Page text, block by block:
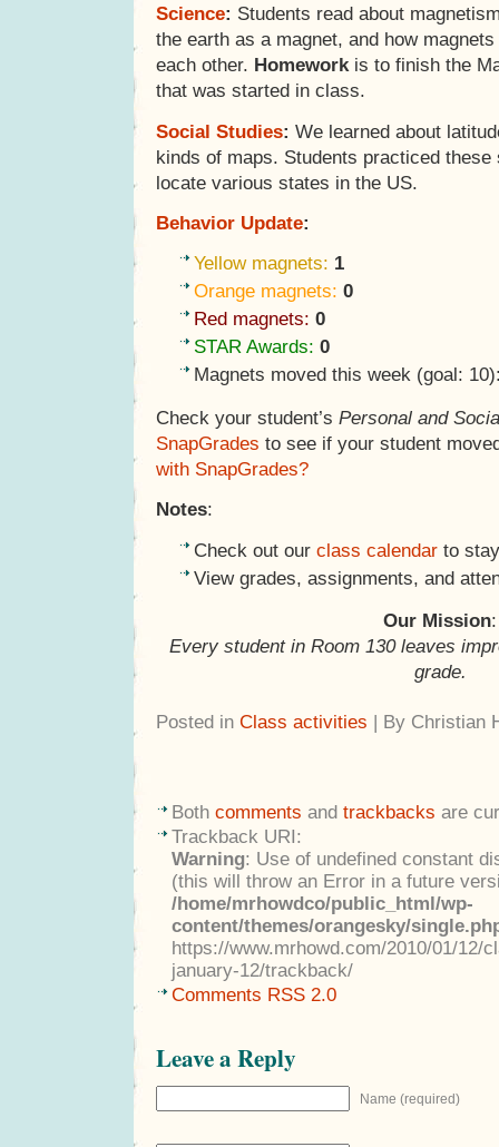
Science: Students read about
the earth as a magnet, and how
each other. Homework is to finish the
that was started in class.
Social Studies: We learned about
kinds of maps. Students practiced
locate various states in the US.
Behavior Update:
Yellow magnets: 1
Orange magnets: 0
Red magnets: 0
STAR Awards: 0
Magnets moved this week (goal:
Check your student’s Personal and
SnapGrades to see if your student
with SnapGrades?
Notes:
Check out our class calendar to
View grades, assignments, and
Our Mission:
Every student in Room 130 leaves
grade.
Posted in Class activities | By Christian
Both comments and trackbacks are
Trackback URI:
Warning: Use of undefined constant
(this will throw an Error in a future
/home/mrhowdco/public_html/wp-
content/themes/orangesky/
https://www.mrhowd.com/2010/01/12/
january-12/trackback/
Comments RSS 2.0
Leave a Reply
Name (required)